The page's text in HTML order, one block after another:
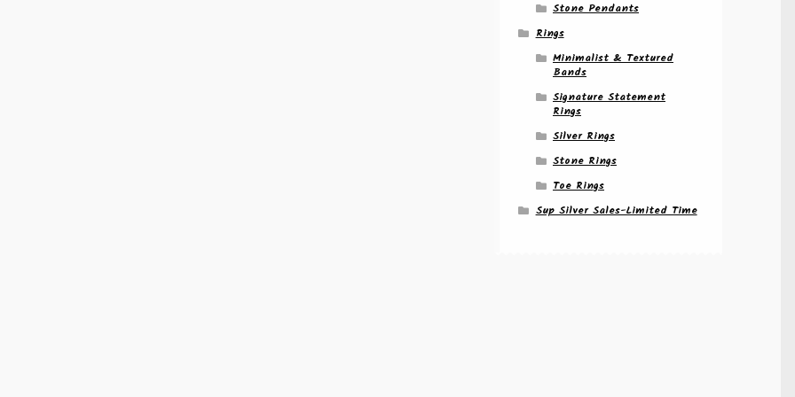
Stone Pendants
Rings
Minimalist & Textured
Bands
Signature Statement
Rings
Silver Rings
Stone Rings
Toe Rings
Sup Silver Sales-Limited Time